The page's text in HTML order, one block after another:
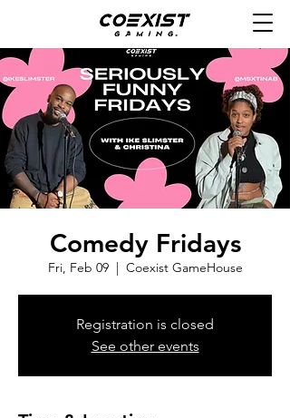
Comedy Fridays
Fri, Feb 09
  |
Coexist GameHouse
Registration is closed
See other events